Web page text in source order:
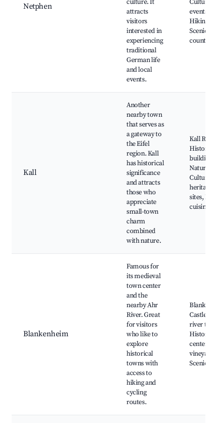
Netphen
culture. It
attracts
visitors
interested in
experiencing
traditional
German life
and local
events.
Cultural
events,
Hiking
Scenic
Kall
Another
nearby town
that serves as
a gateway to
the Eifel
region. Kall
has historical
significance
and attracts
those who
appreciate
small-town
charm
combined
with nature.
Kall
Historical
buildings,
Nature
Cultural
heritage
sites,
cuisine
Blankenheim
Famous for
its medieval
town center
and the
nearby Ahr
River. Great
for visitors
who like to
explore
historical
towns with
access to
hiking and
cycling
routes.
Castle,
river
Historical
center,
Scenic